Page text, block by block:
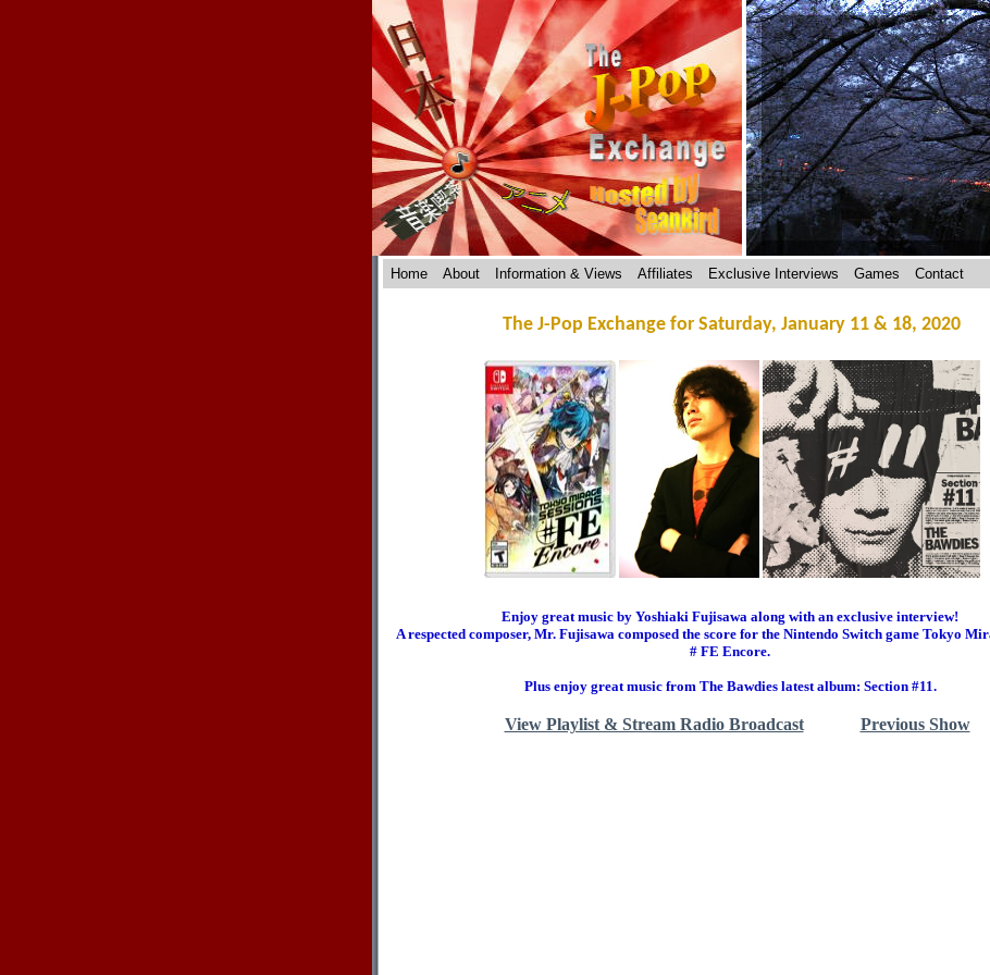
Home About Information & Views Affiliates Exclusive Interviews Games Contact
The J-Pop Exchange for Saturday, January 11 & 18, 2020
Enjoy great music by Yoshiaki Fujisawa along with an exclusive interview!
A respected composer, Mr. Fujisawa composed the score for the Nintendo Switch game Tokyo
# FE Encore.
Plus enjoy great music from The Bawdies latest album: Section #11.
View Playlist & Stream Radio Broadcast Previous Show